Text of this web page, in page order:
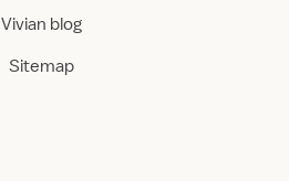
Vivian blog
Sitemap